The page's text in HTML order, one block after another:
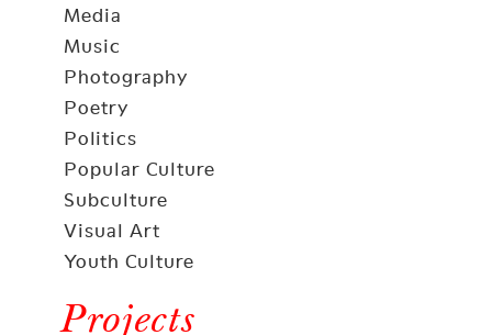
Media
Music
Photography
Poetry
Politics
Popular Culture
Subculture
Visual Art
Youth Culture
Projects